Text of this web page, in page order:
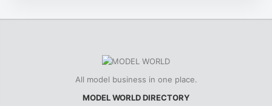
All model business in one place.
MODEL WORLD DIRECTORY